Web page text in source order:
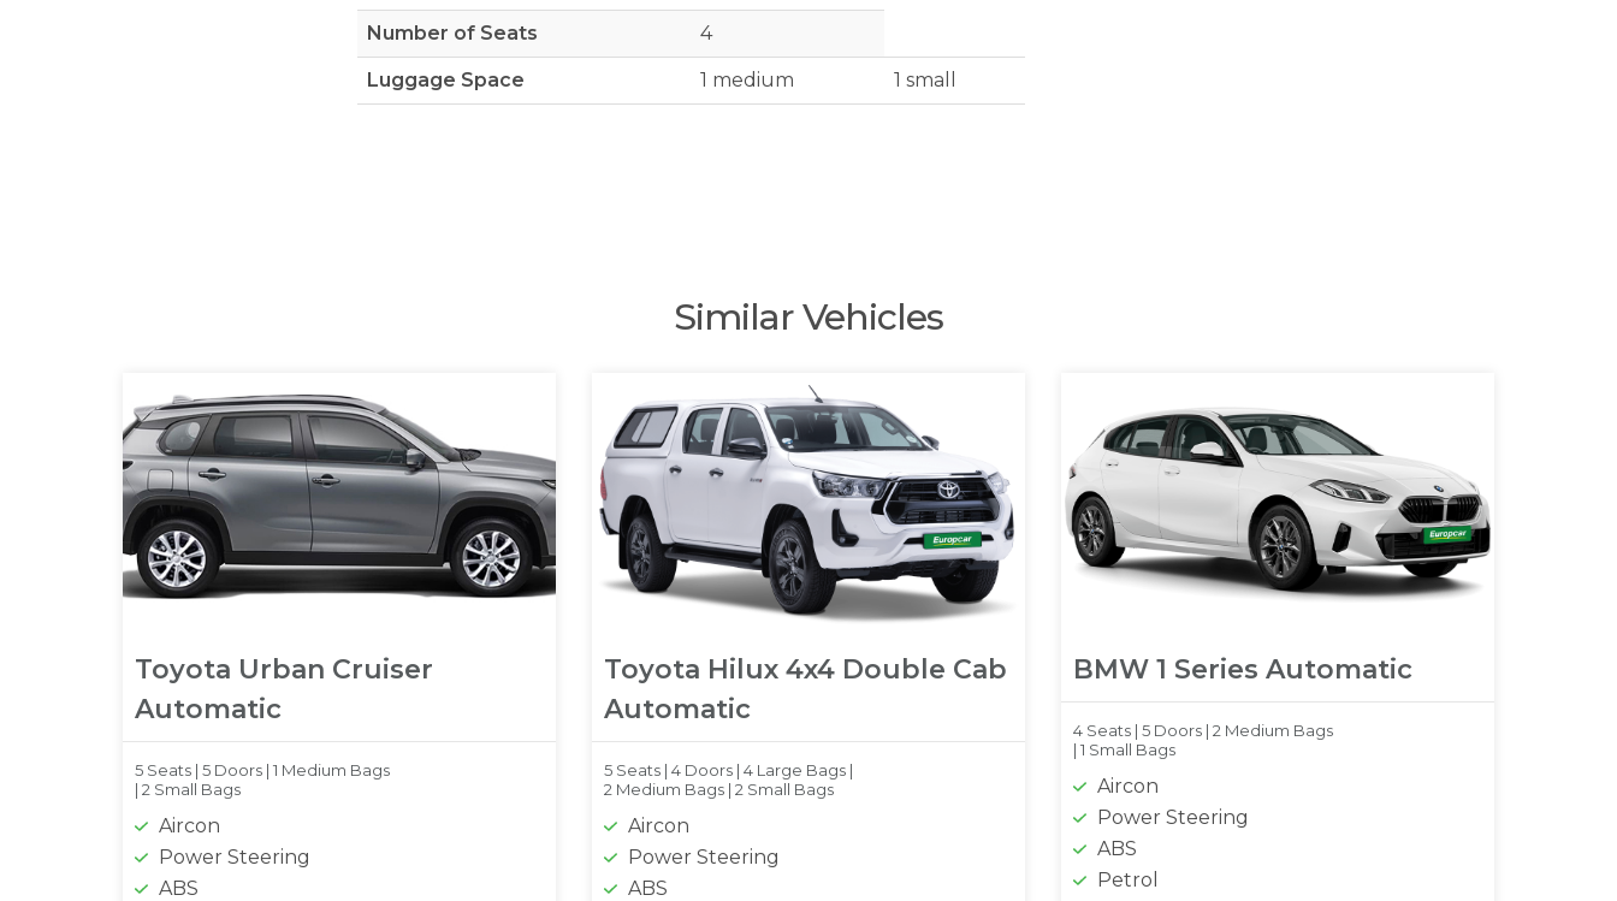
Number of Seats 4
Luggage Space 1 medium 1 small
Similar Vehicles
Toyota Urban Cruiser
Automatic
5 Seats | 5 Doors | 1 Medium Bags
| 2 Small Bags
Aircon
Power Steering
ABS
Toyota Hilux 4x4 Double Cab
Automatic
5 Seats | 4 Doors | 4 Large Bags |
2 Medium Bags | 2 Small Bags
Aircon
Power Steering
ABS
BMW 1 Series Automatic
4 Seats | 5 Doors | 2 Medium Bags
| 1 Small Bags
Aircon
Power Steering
ABS
Petrol